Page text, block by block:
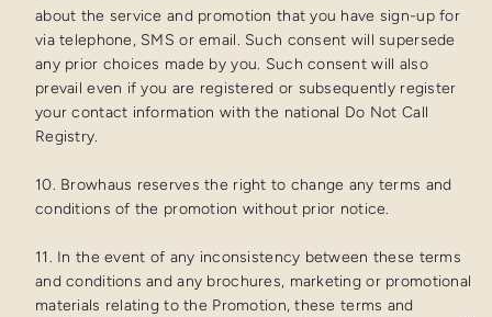
about the service and promotion that you have sign-up for
via telephone, SMS or email. Such consent will supersede
any prior choices made by you. Such consent will also
prevail even if you are registered or subsequently register
your contact information with the national Do Not Call
Registry.
10. Browhaus reserves the right to change any terms and
conditions of the promotion without prior notice.
11. In the event of any inconsistency between these terms
and conditions and any brochures, marketing or promotional
materials relating to the Promotion, these terms and